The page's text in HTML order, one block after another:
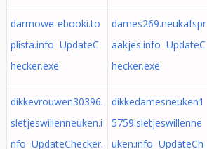
darmowe-ebooki.to
plista.info UpdateC
hecker.exe
dames269.neukafspr
aakjes.info UpdateC
hecker.exe
dikkevrouwen30396.
sletjeswillenneuken.i
nfo UpdateChecker.
dikkedamesneuken1
5759.sletjeswillenne
uken.info UpdateCh